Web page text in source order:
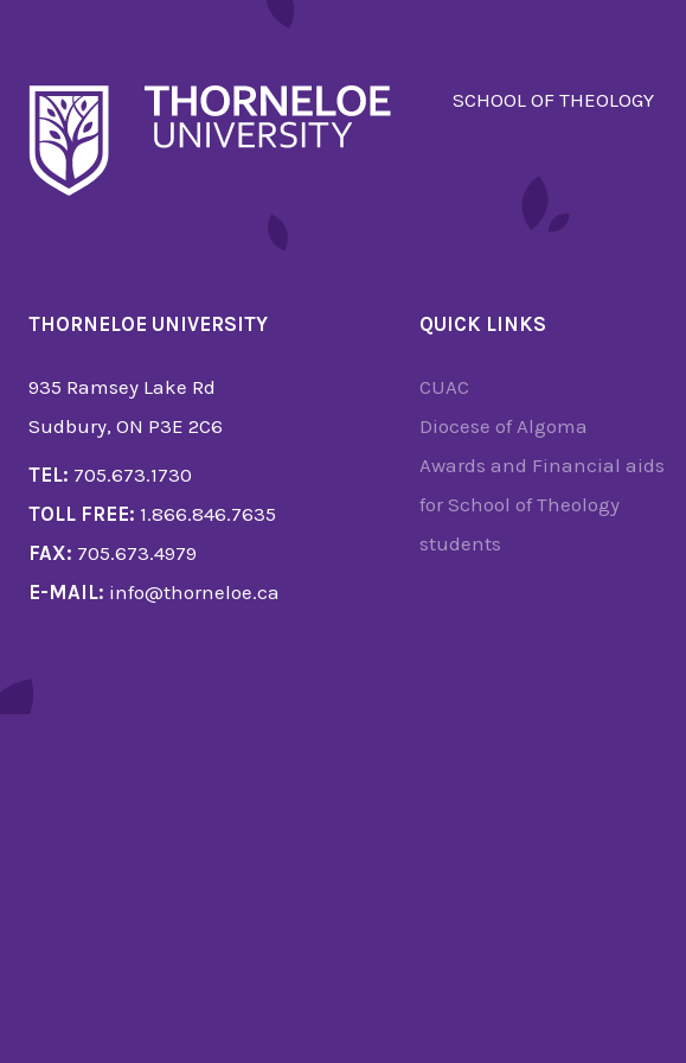
SCHOOL OF THEOLOGY
THORNELOE UNIVERSITY
935 Ramsey Lake Rd
Sudbury, ON P3E 2C6
TEL: 705.673.1730
TOLL FREE: 1.866.846.7635
FAX: 705.673.4979
E-MAIL: info@thorneloe.ca
QUICK LINKS
CUAC
Diocese of Algoma
Awards and Financial aids
for School of Theology
students